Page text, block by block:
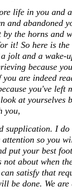
life in you
and abandoned
the horns
it! So here is
jolt and a wake-
because
are indeed
you've left
at
you,
supplication. I
so you
put your best
not about when
satisfy that
be done. We